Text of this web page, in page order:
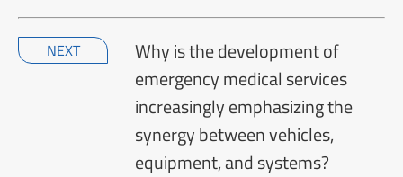
NEXT
Why is the development of
emergency medical services
increasingly emphasizing the
synergy between vehicles,
equipment, and systems?